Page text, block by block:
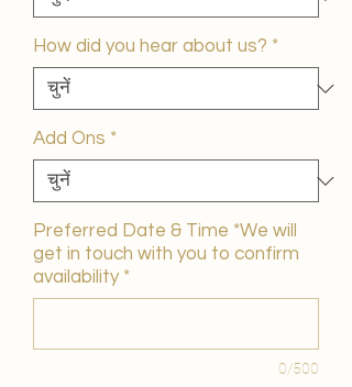
How did you hear about us? *
Add Ons *
Preferred Date & Time *We will
get in touch with you to confirm
availability *
0/500